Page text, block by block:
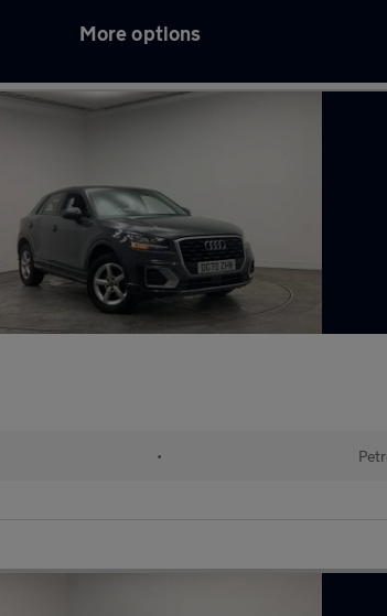
More options
•